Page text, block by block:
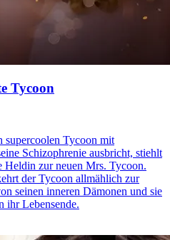
Tycoon
supercoolen Tycoon mit
Schizophrenie ausbricht, stiehlt
Heldin zur neuen Mrs. Tycoon.
der Tycoon allmählich zur
seinen inneren Dämonen und sie
ihr Lebensende.